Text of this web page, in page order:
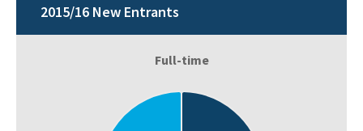
2015/16 New Entrants
Full-time